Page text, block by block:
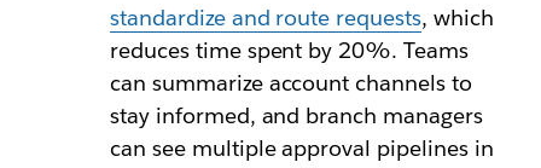
standardize and route requests, which
reduces time spent by 20%. Teams
can summarize account channels to
stay informed, and branch managers
can see multiple approval pipelines in